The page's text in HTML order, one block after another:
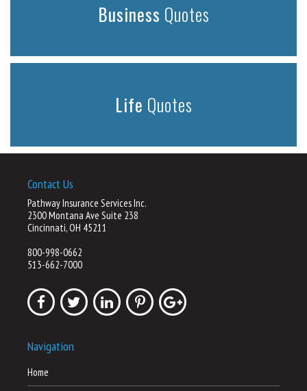
Business Quotes
Life Quotes
Contact Us
Pathway Insurance Services Inc.
2300 Montana Ave Suite 238
Cincinnati, OH 45211
800-998-0662
513-662-7000
Navigation
Home